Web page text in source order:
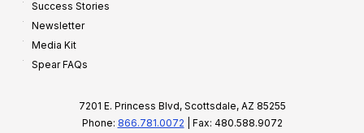
Success Stories
Newsletter
Media Kit
Spear FAQs
7201 E. Princess Blvd, Scottsdale, AZ 85255
Phone: 866.781.0072 | Fax: 480.588.9072